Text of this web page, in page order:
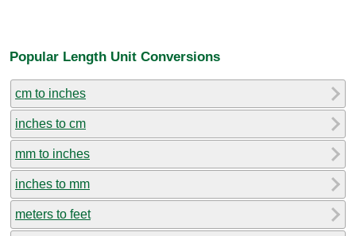
Popular Length Unit Conversions
cm to inches
inches to cm
mm to inches
inches to mm
meters to feet